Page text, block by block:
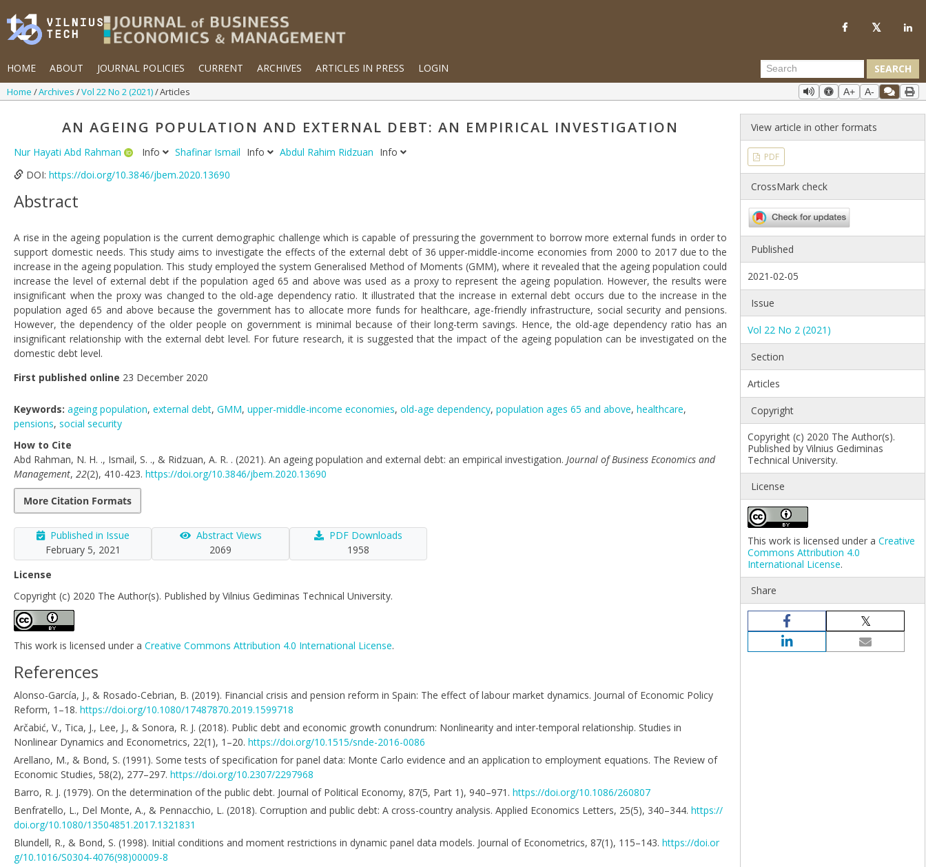
HOME ABOUT JOURNAL POLICIES CURRENT ARCHIVES ARTICLES IN PRESS LOGIN SEARCH
Home Archives Vol 22 No 2 (2021) Articles A+ A-
AN AGEING POPULATION AND EXTERNAL DEBT: AN EMPIRICAL INVESTIGATION
Nur Hayati Abd Rahman Info Shafinar Ismail Info Abdul Rahim Ridzuan Info
DOI: https://doi.org/10.3846/jbem.2020.13690
Abstract
A rise in the ageing population is the current demographic challenge which is capable of pressuring the government to borrow more external funds in order to
support domestic needs. This study aims to investigate the effects of the external debt of 36 upper-middle-income economies from 2000 to 2017 due to the
increase in the ageing population. This study employed the system Generalised Method of Moments (GMM), where it revealed that the ageing population could
increase the level of external debt if the population aged 65 and above was used as a proxy to represent the ageing population. However, the results were
insignificant when the proxy was changed to the old-age dependency ratio. It illustrated that the increase in external debt occurs due to the increase in the
population aged 65 and above because the government has to allocate more funds for healthcare, age-friendly infrastructure, social security and pensions.
However, the dependency of the older people on government is minimal because of their long-term savings. Hence, the old-age dependency ratio has an
insignificant relationship with the external debt level. For future research, it is suggested that the impact of the ageing population can be investigated on the
domestic debt level.
First published online 23 December 2020
Keywords: ageing population, external debt, GMM, upper-middle-income economies, old-age dependency, population ages 65 and above, healthcare,
pensions, social security
How to Cite
Abd Rahman, N. H. ., Ismail, S. ., & Ridzuan, A. R. . (2021). An ageing population and external debt: an empirical investigation. Journal of Business Economics and
Management, 22(2), 410-423. https://doi.org/10.3846/jbem.2020.13690
More Citation Formats
Published in Issue
February 5, 2021
Abstract Views
2069
PDF Downloads
1958
License
Copyright (c) 2020 The Author(s). Published by Vilnius Gediminas Technical University.
This work is licensed under a Creative Commons Attribution 4.0 International License.
References
Alonso-García, J., & Rosado-Cebrian, B. (2019). Financial crisis and pension reform in Spain: The effect of labour market dynamics. Journal of Economic Policy
Reform, 1–18. https://doi.org/10.1080/17487870.2019.1599718
Arčabić, V., Tica, J., Lee, J., & Sonora, R. J. (2018). Public debt and economic growth conundrum: Nonlinearity and inter-temporal relationship. Studies in
Nonlinear Dynamics and Econometrics, 22(1), 1–20. https://doi.org/10.1515/snde-2016-0086
Arellano, M., & Bond, S. (1991). Some tests of specification for panel data: Monte Carlo evidence and an application to employment equations. The Review of
Economic Studies, 58(2), 277–297. https://doi.org/10.2307/2297968
Barro, R. J. (1979). On the determination of the public debt. Journal of Political Economy, 87(5, Part 1), 940–971. https://doi.org/10.1086/260807
Benfratello, L., Del Monte, A., & Pennacchio, L. (2018). Corruption and public debt: A cross-country analysis. Applied Economics Letters, 25(5), 340–344. https://
doi.org/10.1080/13504851.2017.1321831
Blundell, R., & Bond, S. (1998). Initial conditions and moment restrictions in dynamic panel data models. Journal of Econometrics, 87(1), 115–143. https://doi.or
g/10.1016/S0304-4076(98)00009-8
View article in other formats
PDF
CrossMark check
Published
2021-02-05
Issue
Vol 22 No 2 (2021)
Section
Articles
Copyright
Copyright (c) 2020 The Author(s).
Published by Vilnius Gediminas
Technical University.
License
This work is licensed under aCreative
Commons Attribution 4.0
International License.
Share